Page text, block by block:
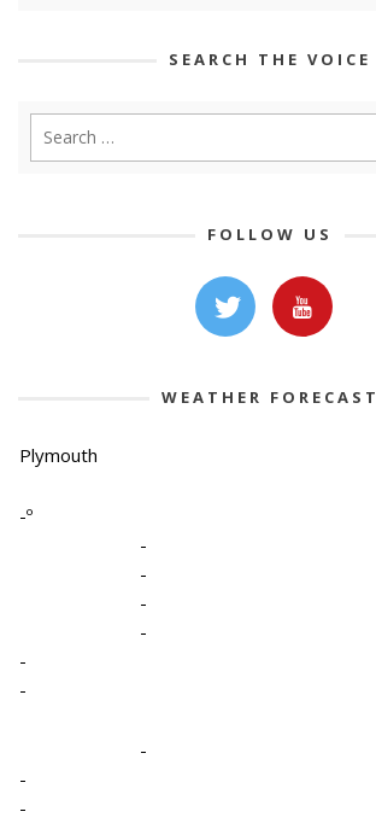
SEARCH THE VOICE
FOLLOW US
WEATHER FORECAST
Plymouth
-º
-
-
-
-
-
-
-
-
-